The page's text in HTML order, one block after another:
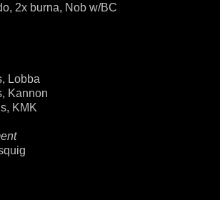
2x burna, Nob w/BC
Lobba
Kannon
KMK